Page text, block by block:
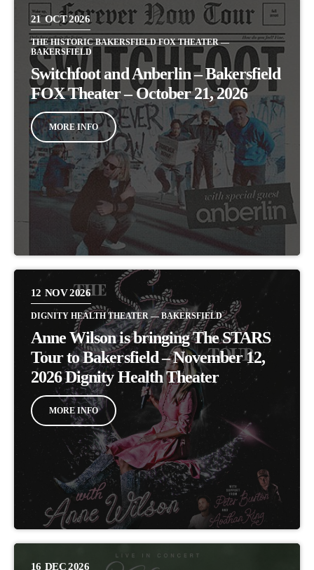
21 OCT 2026
THE HISTORIC BAKERSFIELD FOX THEATER —
BAKERSFIELD
Switchfoot and Anberlin – Bakersfield
FOX Theater – October 21, 2026
MORE INFO
12 NOV 2026
DIGNITY HEALTH THEATER — BAKERSFIELD
Anne Wilson is bringing The STARS
Tour to Bakersfield – November 12,
2026 Dignity Health Theater
MORE INFO
16 DEC 2026